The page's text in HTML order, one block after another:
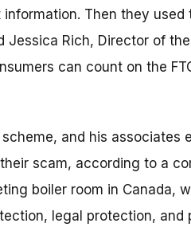
Then they used
Rich, Director of the
can count on the
and his associates
scam, according to a
boiler room in Canada,
legal protection, and